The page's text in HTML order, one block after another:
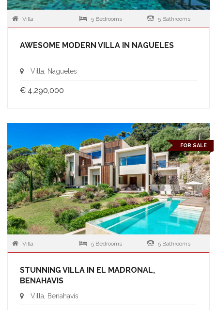
Villa 5 Bedrooms 5 Bathrooms
AWESOME MODERN VILLA IN NAGUELES
Villa, Nagueles
€ 4,290,000
FOR SALE
Villa 5 Bedrooms 5 Bathrooms
STUNNING VILLA IN EL MADRONAL,
BENAHAVIS
Villa, Benahavis